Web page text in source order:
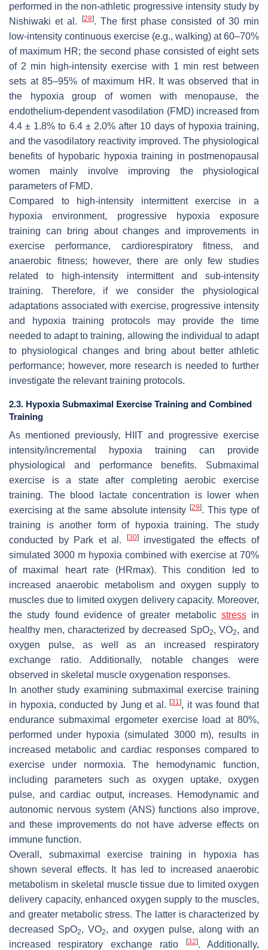
performed in the non-athletic progressive intensity study by
Nishiwaki et al.
[28]. The first phase consisted of 30 min
low-intensity continuous exercise (e.g., walking) at 60–70%
of maximum HR; the second phase consisted of eight sets
of 2 min high-intensity exercise with 1 min rest between
sets at 85–95% of maximum HR. It was observed that in
the hypoxia group of women with menopause, the
endothelium-dependent vasodilation (FMD) increased from
4.4 ± 1.8% to 6.4 ± 2.0% after 10 days of hypoxia training,
and the vasodilatory reactivity improved. The physiological
benefits of hypobaric hypoxia training in postmenopausal
women mainly involve improving the physiological
parameters of FMD.
Compared to high-intensity intermittent exercise in a
hypoxia environment, progressive hypoxia exposure
training can bring about changes and improvements in
exercise performance, cardiorespiratory fitness, and
anaerobic fitness; however, there are only few studies
related to high-intensity intermittent and sub-intensity
training. Therefore, if we consider the physiological
adaptations associated with exercise, progressive intensity
and hypoxia training protocols may provide the time
needed to adapt to training, allowing the individual to adapt
to physiological changes and bring about better athletic
performance; however, more research is needed to further
investigate the relevant training protocols.
2.3. Hypoxia Submaximal Exercise Training and Combined
Training
As mentioned previously, HIIT and progressive exercise
intensity/incremental hypoxia training can provide
physiological and performance benefits. Submaximal
exercise is a state after completing aerobic exercise
training. The blood lactate concentration is lower when
exercising at the same absolute intensity[29]. This type of
training is another form of hypoxia training. The study
conducted by Park et al.
[30]investigated the effects of
simulated 3000 m hypoxia combined with exercise at 70%
of maximal heart rate (HRmax). This condition led to
increased anaerobic metabolism and oxygen supply to
muscles due to limited oxygen delivery capacity. Moreover,
the study found evidence of greater metabolic stressin
healthy men, characterized by decreased SpO2, VO2, and
oxygen pulse, as well as an increased respiratory
exchange ratio. Additionally, notable changes were
observed in skeletal muscle oxygenation responses.
In another study examining submaximal exercise training
in hypoxia, conducted by Jung et al.[31], it was found that
endurance submaximal ergometer exercise load at 80%,
performed under hypoxia (simulated 3000 m), results in
increased metabolic and cardiac responses compared to
exercise under normoxia. The hemodynamic function,
including parameters such as oxygen uptake, oxygen
pulse, and cardiac output, increases. Hemodynamic and
autonomic nervous system (ANS) functions also improve,
and these improvements do not have adverse effects on
immune function.
Overall, submaximal exercise training in hypoxia has
shown several effects. It has led to increased anaerobic
metabolism in skeletal muscle tissue due to limited oxygen
delivery capacity, enhanced oxygen supply to the muscles,
and greater metabolic stress. The latter is characterized by
decreased SpO2, VO2, and oxygen pulse, along with an
increased respiratory exchange ratio
[32]. Additionally,